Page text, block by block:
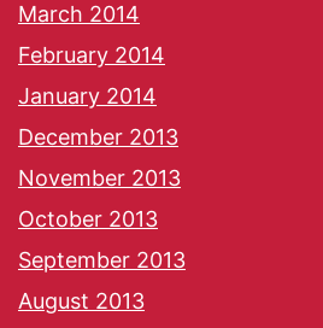
March 2014
February 2014
January 2014
December 2013
November 2013
October 2013
September 2013
August 2013